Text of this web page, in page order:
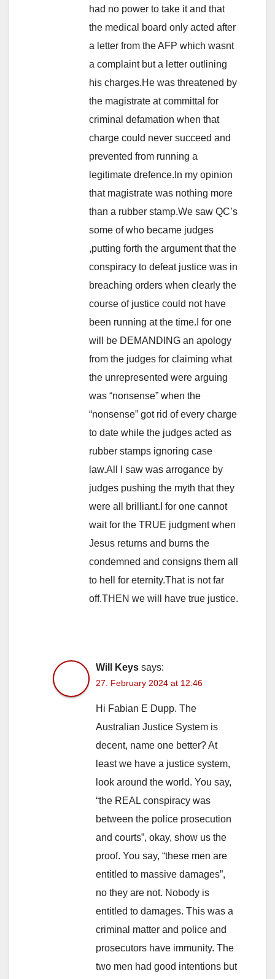
had no power to take it and that
the medical board only acted after
a letter from the AFP which wasnt
a complaint but a letter outlining
his charges.He was threatened by
the magistrate at committal for
criminal defamation when that
charge could never succeed and
prevented from running a
legitimate drefence.In my opinion
that magistrate was nothing more
than a rubber stamp.We saw QC’s
some of who became judges
,putting forth the argument that the
conspiracy to defeat justice was in
breaching orders when clearly the
course of justice could not have
been running at the time.I for one
will be DEMANDING an apology
from the judges for claiming what
the unrepresented were arguing
was “nonsense” when the
“nonsense” got rid of every charge
to date while the judges acted as
rubber stamps ignoring case
law.All I saw was arrogance by
judges pushing the myth that they
were all brilliant.I for one cannot
wait for the TRUE judgment when
Jesus returns and burns the
condemned and consigns them all
to hell for eternity.That is not far
off.THEN we will have true justice.
Will Keys says:
27. February 2024 at 12:46
Hi Fabian E Dupp. The
Australian Justice System is
decent, name one better? At
least we have a justice system,
look around the world. You say,
“the REAL conspiracy was
between the police prosecution
and courts”, okay, show us the
proof. You say, “these men are
entitled to massive damages”,
no they are not. Nobody is
entitled to damages. This was a
criminal matter and police and
prosecutors have immunity. The
two men had good intentions but